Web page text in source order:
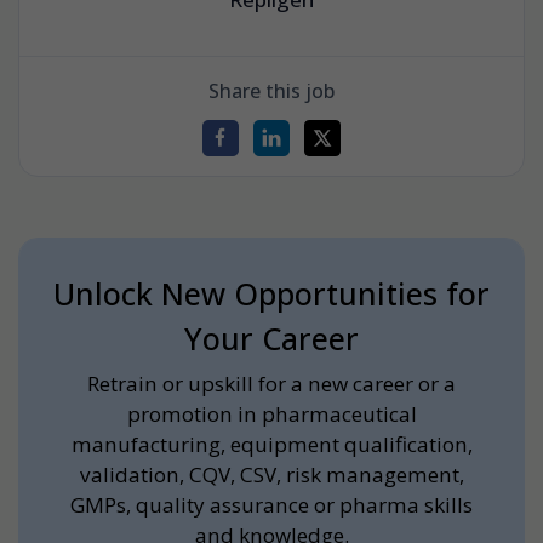
Share this job
Unlock New Opportunities for
Your Career
Retrain or upskill for a new career or a
promotion in pharmaceutical
manufacturing, equipment qualification,
validation, CQV, CSV, risk management,
GMPs, quality assurance or pharma skills
and knowledge.